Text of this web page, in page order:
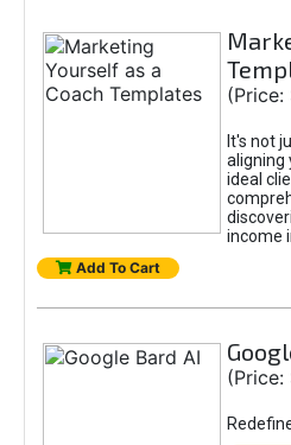
It's not
aligning
ideal
income
Add To Cart
(Price: